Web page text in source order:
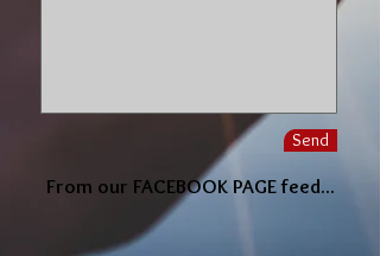
Send
From our FACEBOOK PAGE feed...